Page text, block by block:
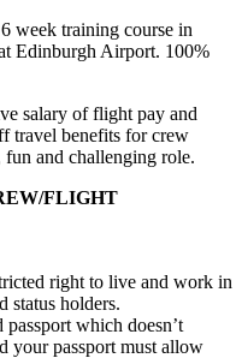
week training course in
Edinburgh Airport. 100%
salary of flight pay and
travel benefits for crew
fun and challenging role.
FLIGHT
right to live and work in
status holders.
which doesn’t
your passport must allow